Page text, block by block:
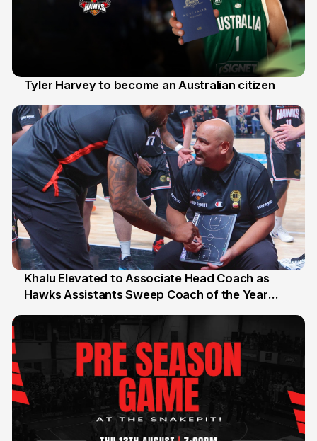
Tyler Harvey to become an Australian citizen
25 Jul
Khalu Elevated to Associate Head Coach as
Hawks Assistants Sweep Coach of the Year